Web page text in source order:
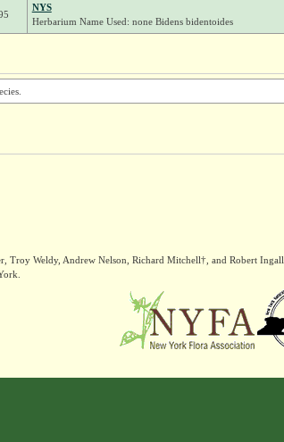
NYS
Herbarium Name Used: none Bidens bidentoides
Troy Weldy, Andrew Nelson, Richard Mitchell†, and Robert